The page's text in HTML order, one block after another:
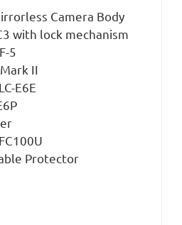
Camera Body
with lock mechanism
5
II
E6E
Protector